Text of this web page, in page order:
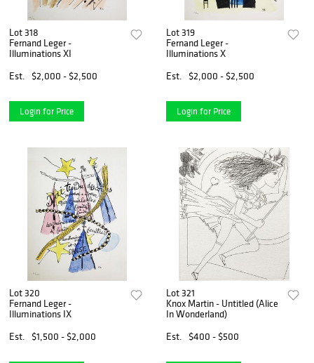
Lot 318
Fernand Leger -
Illuminations XI
Est.
$2,000 - $2,500
Login for Price
Lot 319
Fernand Leger -
Illuminations X
Est.
$2,000 - $2,500
Login for Price
Lot 320
Fernand Leger -
Illuminations IX
Est.
$1,500 - $2,000
Lot 321
Knox Martin - Untitled (Alice
In Wonderland)
Est.
$400 - $500